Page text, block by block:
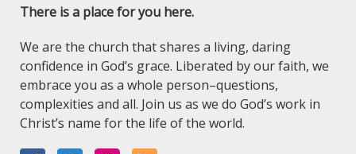
There is a place for you here.
We are the church that shares a living, daring
confidence in God’s grace. Liberated by our faith, we
embrace you as a whole person–questions,
complexities and all. Join us as we do God’s work in
Christ’s name for the life of the world.